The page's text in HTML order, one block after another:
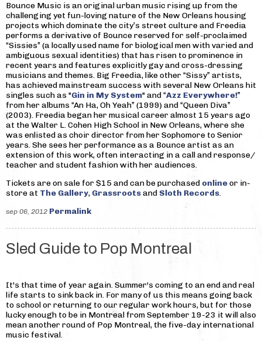
Bounce Music is an original urban music rising up from the
challenging yet fun-loving nature of the New Orleans housing
projects which dominate the city’s street culture and Freedia
performs a derivative of Bounce reserved for self-proclaimed
“Sissies” (a locally used name for biological men with varied and
ambiguous sexual identities) that has risen to prominence in
recent years and features explicitly gay and cross-dressing
musicians and themes. Big Freedia, like other “Sissy” artists,
has achieved mainstream success with several New Orleans hit
singles such as "Gin in My System" and “Azz Everywhere!”
from her albums “An Ha, Oh Yeah” (1999) and “Queen Diva”
(2003). Freedia began her musical career almost 15 years ago
at the Walter L. Cohen High School in New Orleans, where she
was enlisted as choir director from her Sophomore to Senior
years. She sees her performance as a Bounce artist as an
extension of this work, often interacting in a call and response/
teacher and student fashion with her audiences.
Tickets are on sale for $15 and can be purchased onlineor in-
store at The Gallery, Grassrootsand Sloth Records.
sep 06, 2012 Permalink
Sled Guide to Pop Montreal
It's that time of year again. Summer's coming to an end and real
life starts to sink back in. For many of us this means going back
to school or returning to our regular work hours, but for those
lucky enough to be in Montreal from September 19-23 it will also
mean another round of Pop Montreal, the five-day international
music festival.